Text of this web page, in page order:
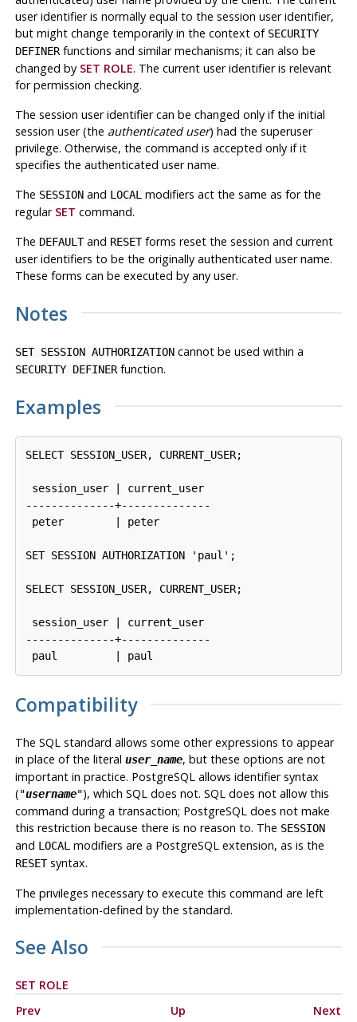
user identifier is normally equal to the session user identifier,
but might change temporarily in the context of SECURITY
DEFINERfunctions and similar mechanisms; it can also be
changed by SET ROLE. The current user identifier is relevant
for permission checking.
The session user identifier can be changed only if the initial
session user (the authenticated user) had the superuser
privilege. Otherwise, the command is accepted only if it
specifies the authenticated user name.
The SESSIONand LOCALmodifiers act the same as for the
regular SET command.
The DEFAULTand RESETforms reset the session and current
user identifiers to be the originally authenticated user name.
These forms can be executed by any user.
Notes
SET SESSION AUTHORIZATIONcannot be used within a
SECURITY DEFINERfunction.
Examples
SELECT SESSION_USER, CURRENT_USER;
session_user | current_user
--------------+--------------
peter        | peter
SET SESSION AUTHORIZATION 'paul';
SELECT SESSION_USER, CURRENT_USER;
session_user | current_user
--------------+--------------
Compatibility
The SQL standard allows some other expressions to appear
in place of the literal user_name, but these options are not
important in practice. PostgreSQLallows identifier syntax
("username"), which SQL does not. SQL does not allow this
command during a transaction; PostgreSQLdoes not make
this restriction because there is no reason to. The SESSION
and LOCALmodifiers are a PostgreSQLextension, as is the
RESETsyntax.
The privileges necessary to execute this command are left
implementation-defined by the standard.
See Also
SET ROLE
Prev
Up
Next